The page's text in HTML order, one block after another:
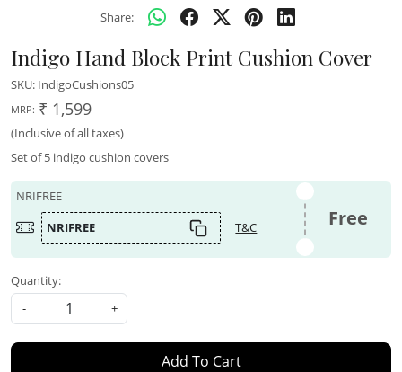
Share:
Indigo Hand Block Print Cushion Cover
SKU: IndigoCushions05
MRP: ₹ 1,599
(Inclusive of all taxes)
Set of 5 indigo cushion covers
NRIFREE
NRIFREE
T&C Free
Quantity:
-
+
Add To Cart